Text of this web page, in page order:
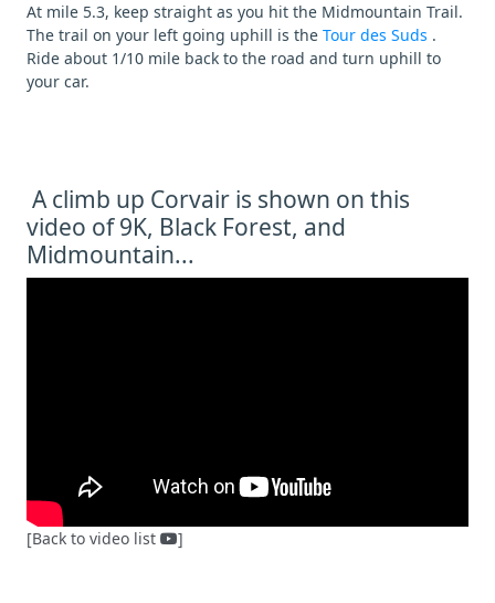
At mile 5.3, keep straight as you hit the Midmountain Trail.
The trail on your left going uphill is the Tour des Suds .
Ride about 1/10 mile back to the road and turn uphill to
your car.
A climb up Corvair is shown on this
video of 9K, Black Forest, and
Midmountain...
[Back to video list ]